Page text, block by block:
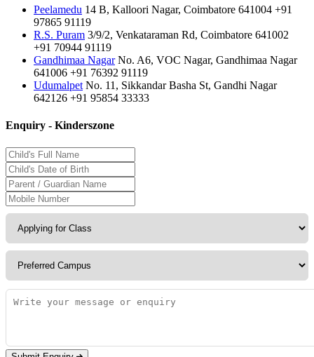
Peelamedu 14 B, Kalloori Nagar, Coimbatore 641004 +91
97865 91119
R.S. Puram 3/9/2, Venkataraman Rd, Coimbatore 641002
+91 70944 91119
Gandhimaa Nagar No. A6, VOC Nagar, Gandhimaa Nagar
641006 +91 76392 91119
Udumalpet No. 11, Sikkandar Basha St, Gandhi Nagar
642126 +91 95854 33333
Enquiry - Kinderszone